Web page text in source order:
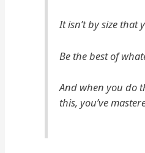
It isn’t by size
Be the best of
And when you do
this, you’ve